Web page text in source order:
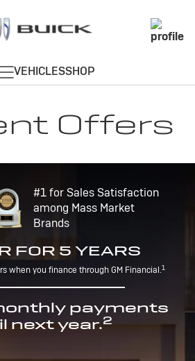
Offers
#1 for Sales Satisfaction
among Mass Market
Brands
FOR 5 YEARS
when you finance through GM Financial.1
payments
next year.2